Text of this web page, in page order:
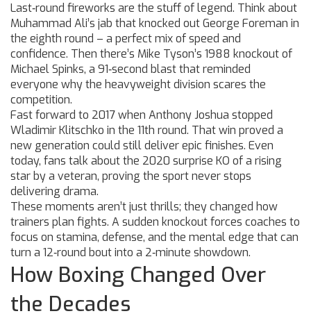
Last‑round fireworks are the stuff of legend. Think about
Muhammad Ali’s jab that knocked out George Foreman in
the eighth round – a perfect mix of speed and
confidence. Then there’s Mike Tyson’s 1988 knockout of
Michael Spinks, a 91‑second blast that reminded
everyone why the heavyweight division scares the
competition.
Fast forward to 2017 when Anthony Joshua stopped
Wladimir Klitschko in the 11th round. That win proved a
new generation could still deliver epic finishes. Even
today, fans talk about the 2020 surprise KO of a rising
star by a veteran, proving the sport never stops
delivering drama.
These moments aren’t just thrills; they changed how
trainers plan fights. A sudden knockout forces coaches to
focus on stamina, defense, and the mental edge that can
turn a 12‑round bout into a 2‑minute showdown.
How Boxing Changed Over
the Decades